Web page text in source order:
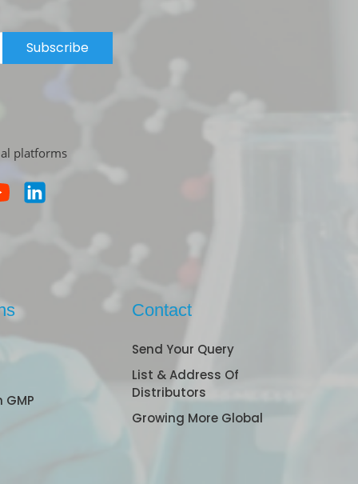
Subscribe
platforms
GMP
Contact
Send Your Query
List & Address Of
Distributors
Growing More Global